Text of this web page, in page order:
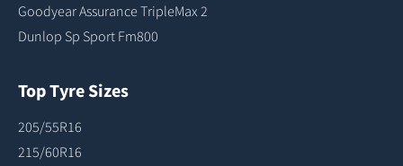
Goodyear Assurance TripleMax 2
Dunlop Sp Sport Fm800
Top Tyre Sizes
205/55R16
215/60R16